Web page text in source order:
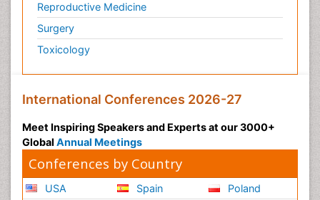
Reproductive Medicine
Surgery
Toxicology
International Conferences 2026-27
Meet Inspiring Speakers and Experts at our 3000+
Global Annual Meetings
Conferences by Country
USA
Spain
Poland